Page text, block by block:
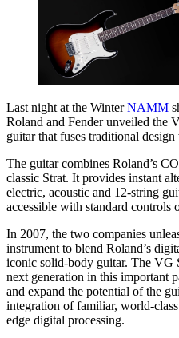
Last night at the WinterNAMM
Roland and Fender unveiled the
guitar that fuses traditional
The guitar combines Roland’s
classic Strat. It provides instant
electric, acoustic and 12-string
accessible with standard controls
In 2007, the two companies
instrument to blend Roland’s
iconic solid-body guitar. The VG
next generation in this important
and expand the potential of the
integration of familiar, world-
edge digital processing.